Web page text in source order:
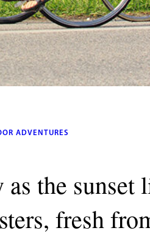
ADVENTURES
as the
fresh